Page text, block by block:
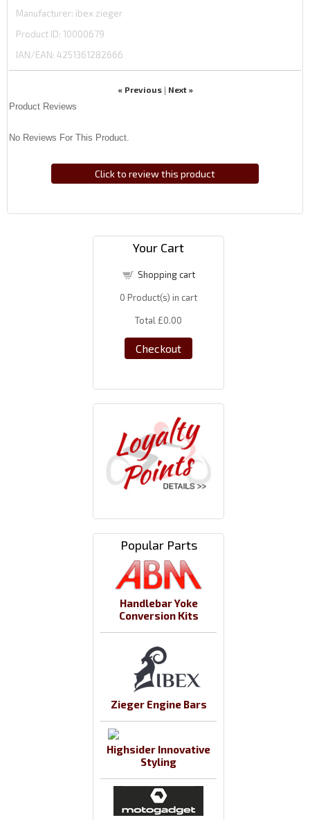
Manufacturer ibex zieger
Product ID 10000679
IAN/EAN: 4251361282666
« Previous| Next »
Product Reviews
No Reviews For This Product.
Click to review this product
Your Cart
Shopping cart
0 Product(s) in cart
Total £0.00
Checkout
Popular Parts
Handlebar Yoke
Conversion Kits
Zieger Engine Bars
Highsider Innovative
Styling